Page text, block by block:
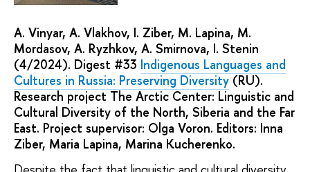
А. Vinyar, A. Vlakhov, I. Ziber, М. Lapina, М.
Mordasov, А. Ryzhkov, A. Smirnova, I. Stenin
(4/2024). Digest #33 Indigenous Languages and
Cultures in Russia: Preserving Diversity (RU).
Research project The Arctic Center: Linguistic and
Cultural Diversity of the North, Siberia and the Far
East. Project supervisor: Olga Voron. Editors: Inna
Ziber, Maria Lapina, Marina Kucherenko.